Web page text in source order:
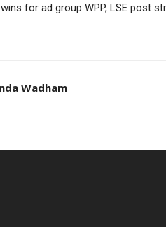
for ad group WPP, LSE post
Wadham